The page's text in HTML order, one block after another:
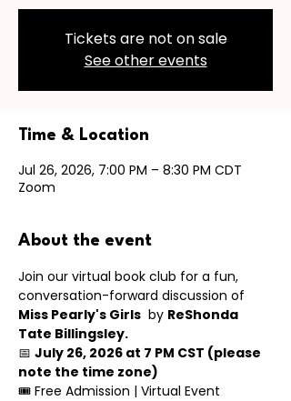
Tickets are not on sale
See other events
Time & Location
Jul 26, 2026, 7:00 PM – 8:30 PM CDT
Zoom
About the event
Join our virtual book club for a fun,
conversation-forward discussion of
Miss Pearly's Girls by ReShonda
Tate Billingsley.
📅 July 26, 2026 at 7 PM CST (please
note the time zone)
🎟 Free Admission | Virtual Event